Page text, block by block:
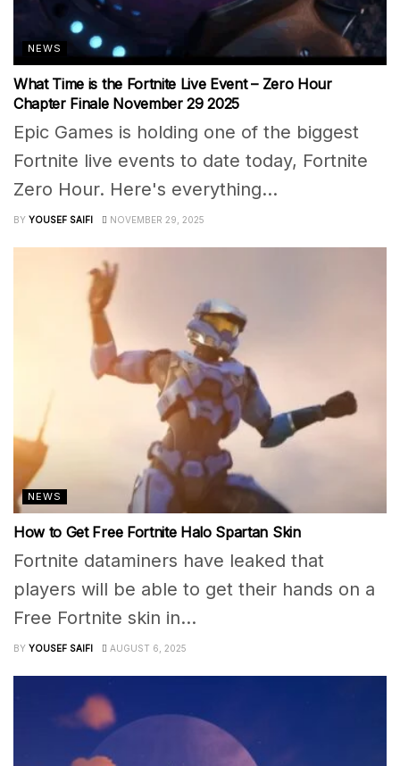
NEWS
What Time is the Fortnite Live Event – Zero Hour
Chapter Finale November 29 2025
Epic Games is holding one of the biggest
Fortnite live events to date today, Fortnite
Zero Hour. Here's everything...
BY YOUSEF SAIFI NOVEMBER 29, 2025
NEWS
How to Get Free Fortnite Halo Spartan Skin
Fortnite dataminers have leaked that
players will be able to get their hands on a
Free Fortnite skin in...
BY YOUSEF SAIFI AUGUST 6, 2025